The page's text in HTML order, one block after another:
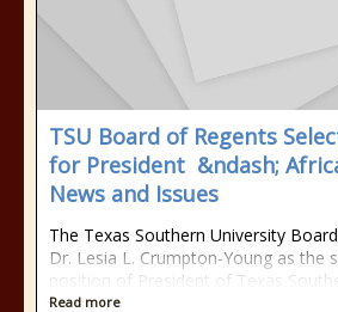
TSU Board of Regents
for President &ndash;
News and Issues
The Texas Southern University
Dr. Lesia L. Crumpton-Young as the
position of President of Texas
Read more